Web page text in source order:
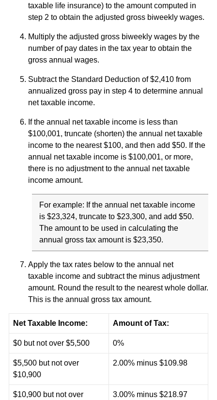
taxable life insurance) to the amount computed in
step 2 to obtain the adjusted gross biweekly wages.
Multiply the adjusted gross biweekly wages by the
number of pay dates in the tax year to obtain the
gross annual wages.
Subtract the Standard Deduction of $2,410 from
annualized gross pay in step 4 to determine annual
net taxable income.
If the annual net taxable income is less than
$100,001, truncate (shorten) the annual net taxable
income to the nearest $100, and then add $50. If the
annual net taxable income is $100,001, or more,
there is no adjustment to the annual net taxable
income amount.
For example: If the annual net taxable income
is $23,324, truncate to $23,300, and add $50.
The amount to be used in calculating the
annual gross tax amount is $23,350.
Apply the tax rates below to the annual net
taxable income and subtract the minus adjustment
amount. Round the result to the nearest whole dollar.
This is the annual gross tax amount.
Net Taxable Income: Amount of Tax:
$0 but not over $5,500 0%
$5,500 but not over
$10,900
2.00% minus $109.98
$10,900 but not over 3.00% minus $218.97